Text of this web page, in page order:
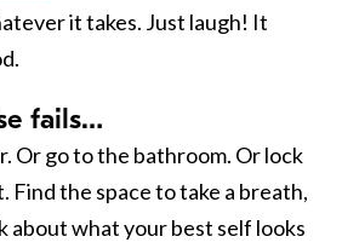
it takes. Just laugh! It
fails…
Or go to the bathroom. Or lock
Find the space to take a breath,
about what your best self looks